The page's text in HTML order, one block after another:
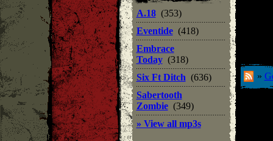
A.18 (353)
Eventide (418)
Embrace
Today (318)
Six Ft Ditch (636)
Sabertooth
Zombie (349)
» View all mp3s
»